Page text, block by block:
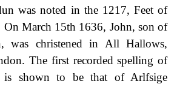
was noted in the 1217, Feet of
On March 15th 1636, John, son of
was christened in All Hallows,
The first recorded spelling of
is shown to be that of Arlfsige